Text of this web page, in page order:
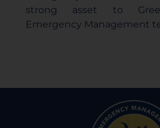
strong asset to
Emergency Management